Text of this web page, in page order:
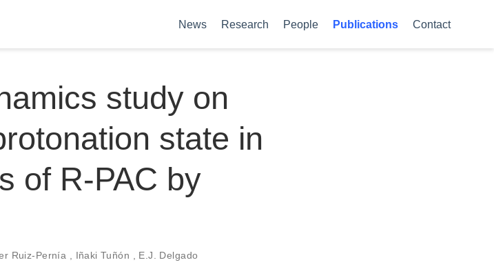
News Research People Publications Contact
study on
state in
of R-PAC by
Ruiz-Pernía Iñaki Tuñón
E.J. Delgado